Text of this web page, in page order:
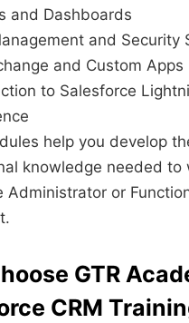
and Dashboards
and Security
and Custom Apps
to Salesforce
help you develop
knowledge needed to
Administrator or
GTR
CRM